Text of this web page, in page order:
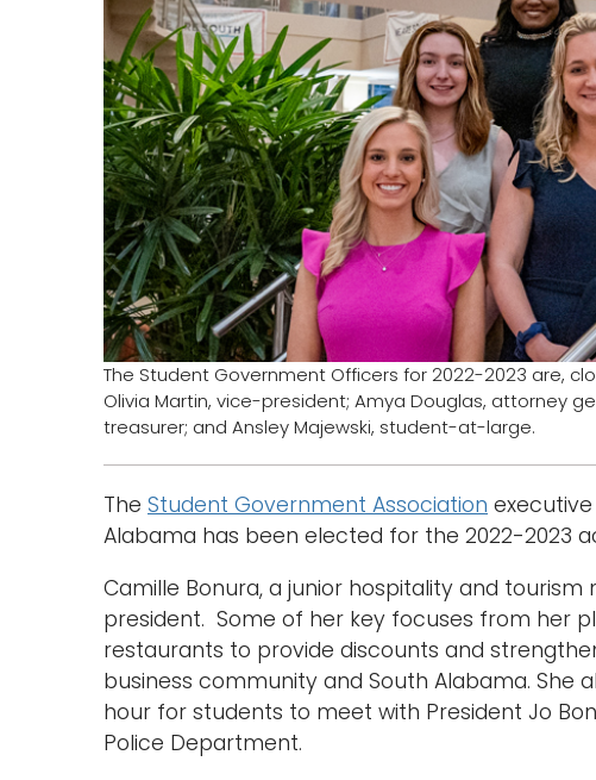
The Student Government Officers for 2022-2023 are,
Olivia Martin, vice-president; Amya Douglas, attorney
treasurer; and Ansley Majewski, student-at-large.
The Student Government Association
Alabama has been elected for the 2022-2023
Camille Bonura, a junior hospitality and tourism
president. Some of her key focuses from her
restaurants to provide discounts and
business community and South Alabama. She
hour for students to meet with President Jo
Police Department.